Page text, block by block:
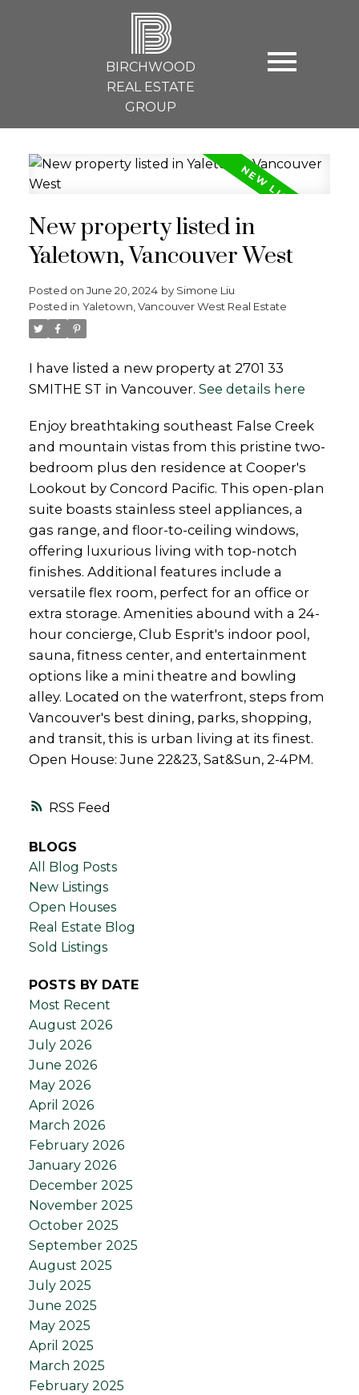
B
BIRCHWOOD
REAL ESTATE
GROUP
RSS
New property listed in
Yaletown, Vancouver West
Posted on June 20, 2024 by Simone Liu
Posted in Yaletown, Vancouver West Real Estate
I have listed a new property at 2701 33
SMITHE ST in Vancouver. See details here
Enjoy breathtaking southeast False Creek
and mountain vistas from this pristine two-
bedroom plus den residence at Cooper's
Lookout by Concord Pacific. This open-plan
suite boasts stainless steel appliances, a
gas range, and floor-to-ceiling windows,
offering luxurious living with top-notch
finishes. Additional features include a
versatile flex room, perfect for an office or
extra storage. Amenities abound with a 24-
hour concierge, Club Esprit's indoor pool,
sauna, fitness center, and entertainment
options like a mini theatre and bowling
alley. Located on the waterfront, steps from
Vancouver's best dining, parks, shopping,
and transit, this is urban living at its finest.
Open House: June 22&23, Sat&Sun, 2-4PM.
BLOGS
All Blog Posts
New Listings
Open Houses
Real Estate Blog
Sold Listings
POSTS BY DATE
Most Recent
August 2026
July 2026
June 2026
May 2026
April 2026
March 2026
February 2026
January 2026
December 2025
November 2025
October 2025
September 2025
August 2025
July 2025
June 2025
May 2025
April 2025
March 2025
February 2025